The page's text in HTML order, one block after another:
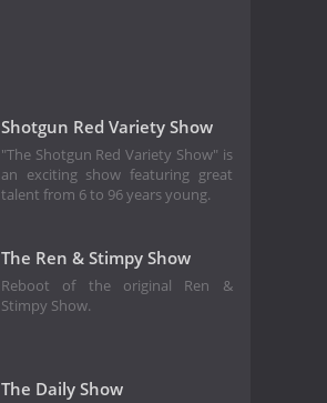
Shotgun Red Variety Show
"The Shotgun Red Variety Show" is
an exciting show featuring great
talent from 6 to 96 years young.
The Ren & Stimpy Show
Reboot of the original Ren &
Stimpy Show.
The Daily Show